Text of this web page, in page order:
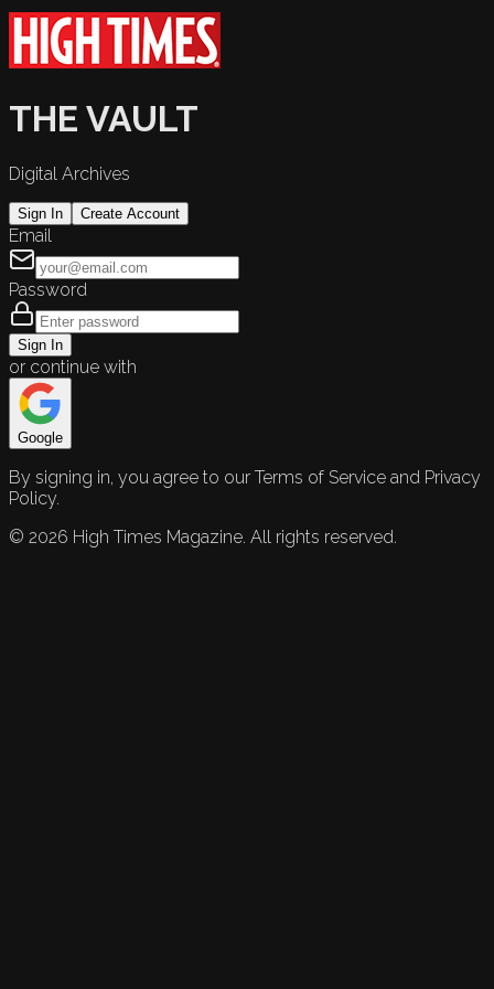
THE VAULT
Digital Archives
Sign In Create Account
Email
Password
Sign In
or continue with
Google
By signing in, you agree to our Terms of Service and Privacy
Policy.
© 2026 High Times Magazine. All rights reserved.